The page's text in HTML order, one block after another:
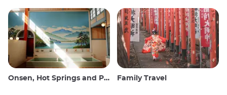
Onsen, Hot Springs and Public Baths Family Travel